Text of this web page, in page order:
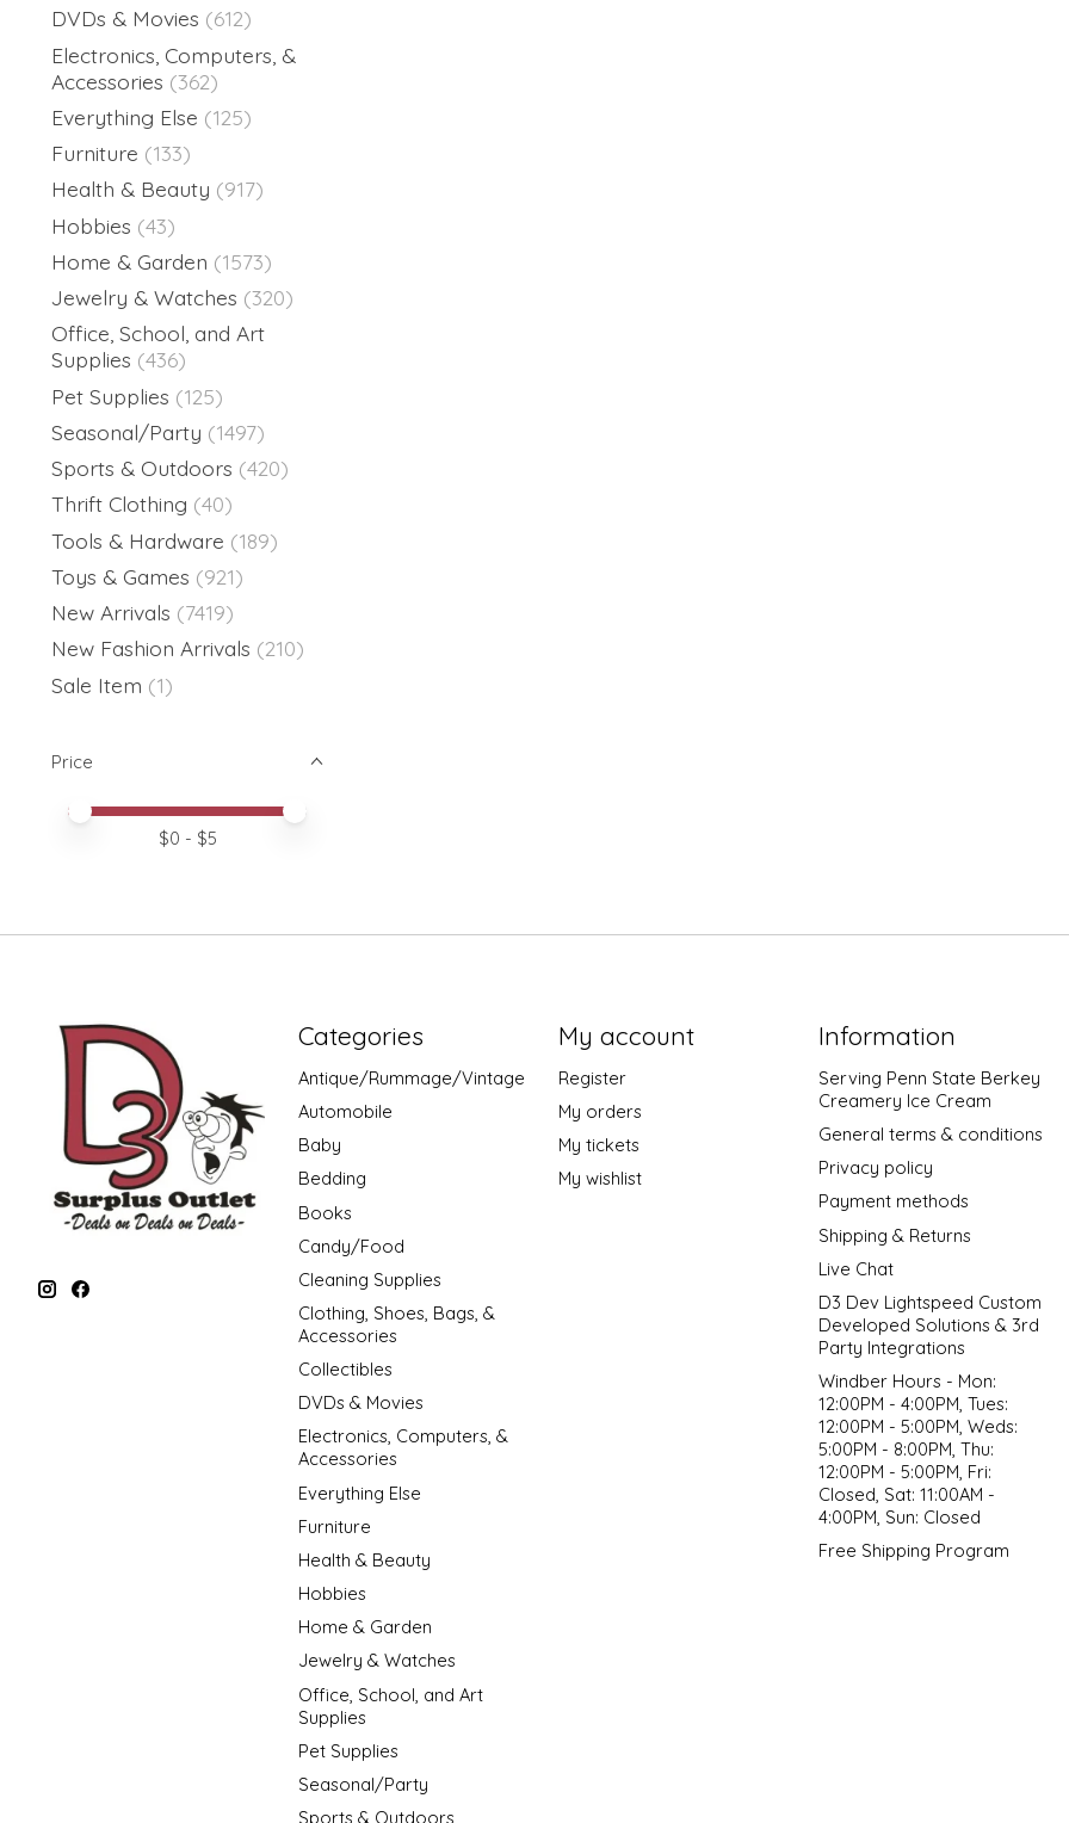
DVDs & Movies (612)
Electronics, Computers, &
Accessories (362)
Everything Else (125)
Furniture (133)
Health & Beauty (917)
Hobbies (43)
Home & Garden (1573)
Jewelry & Watches (320)
Office, School, and Art
Supplies (436)
Pet Supplies (125)
Seasonal/Party (1497)
Sports & Outdoors (420)
Thrift Clothing (40)
Tools & Hardware (189)
Toys & Games (921)
New Arrivals (7419)
New Fashion Arrivals (210)
Sale Item (1)
Price
Price minimum value
Price maximum value
$0 - $5
Categories
Antique/Rummage/Vintage
Automobile
Baby
Bedding
Books
Candy/Food
Cleaning Supplies
Clothing, Shoes, Bags, &
Accessories
Collectibles
DVDs & Movies
Electronics, Computers, &
Accessories
Everything Else
Furniture
Health & Beauty
Hobbies
Home & Garden
Jewelry & Watches
Office, School, and Art
Supplies
Pet Supplies
Seasonal/Party
Sports & Outdoors
My account
Register
My orders
My tickets
My wishlist
Information
Serving Penn State Berkey
Creamery Ice Cream
General terms & conditions
Privacy policy
Payment methods
Shipping & Returns
Live Chat
D3 Dev Lightspeed Custom
Developed Solutions & 3rd
Party Integrations
Windber Hours - Mon:
12:00PM - 4:00PM, Tues:
12:00PM - 5:00PM, Weds:
5:00PM - 8:00PM, Thu:
12:00PM - 5:00PM, Fri:
Closed, Sat: 11:00AM -
4:00PM, Sun: Closed
Free Shipping Program